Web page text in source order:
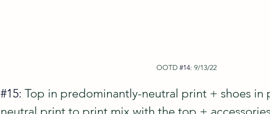
OOTD #14: 9/13/22
#15: Top in predominantly-neutral print + shoes in